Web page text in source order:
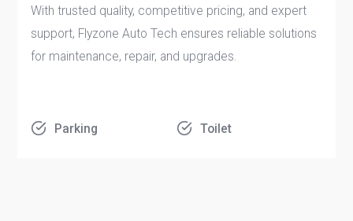
With trusted quality, competitive pricing, and expert
support, Flyzone Auto Tech ensures reliable solutions
for maintenance, repair, and upgrades.
Parking Toilet